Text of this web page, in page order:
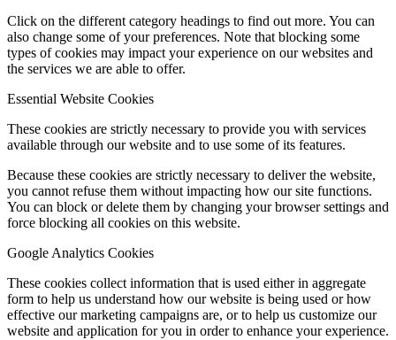
Click on the different category headings to find out more. You can
also change some of your preferences. Note that blocking some
types of cookies may impact your experience on our websites and
the services we are able to offer.
Essential Website Cookies
These cookies are strictly necessary to provide you with services
available through our website and to use some of its features.
Because these cookies are strictly necessary to deliver the website,
you cannot refuse them without impacting how our site functions.
You can block or delete them by changing your browser settings and
force blocking all cookies on this website.
Google Analytics Cookies
These cookies collect information that is used either in aggregate
form to help us understand how our website is being used or how
effective our marketing campaigns are, or to help us customize our
website and application for you in order to enhance your experience.